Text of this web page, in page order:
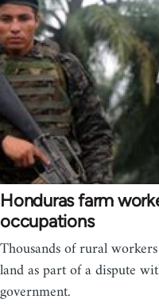
Honduras farm
occupations
Thousands of rural
land as part of a dispute
government.